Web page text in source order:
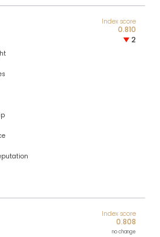
Index score
2
0.810
Index score
no change
0.808